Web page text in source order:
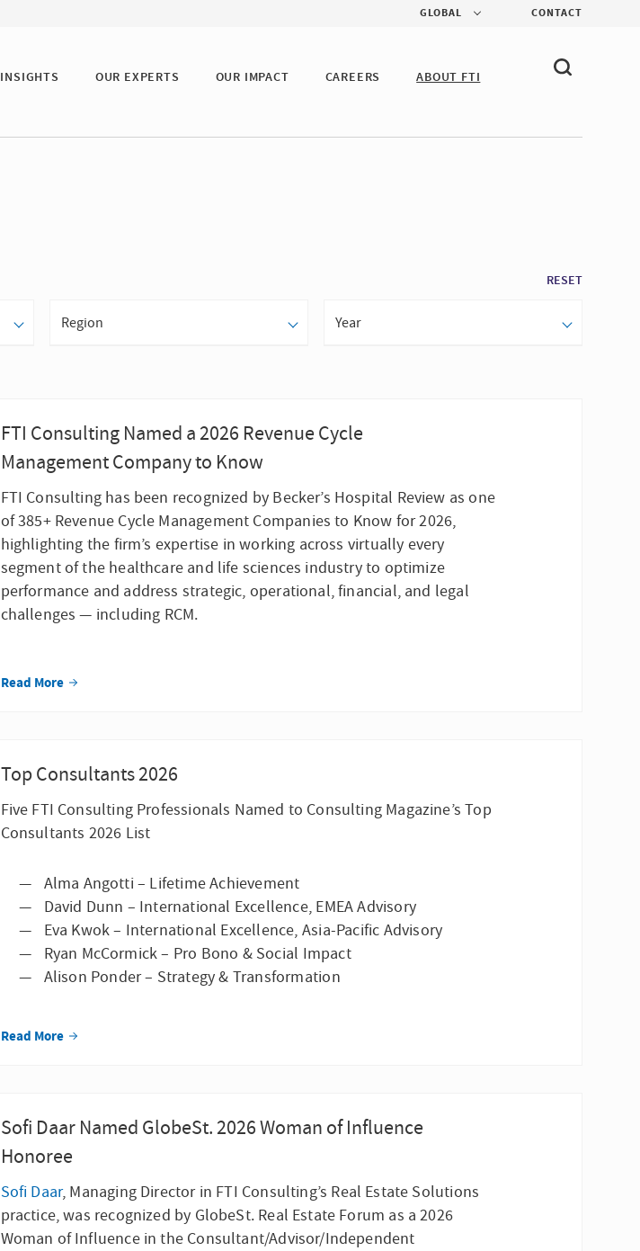
GLOBAL CONTACT
INSIGHTS OUR EXPERTS OUR IMPACT CAREERS ABOUT FTI
RESET
Region Year
FTI Consulting Named a 2026 Revenue Cycle
Management Company to Know
FTI Consulting has been recognized by Becker’s Hospital Review as one
of 385+ Revenue Cycle Management Companies to Know for 2026,
highlighting the firm’s expertise in working across virtually every
segment of the healthcare and life sciences industry to optimize
performance and address strategic, operational, financial, and legal
challenges — including RCM.
Read More
Top Consultants 2026
Five FTI Consulting Professionals Named to Consulting Magazine’s Top
Consultants 2026 List
Alma Angotti – Lifetime Achievement
David Dunn – International Excellence, EMEA Advisory
Eva Kwok – International Excellence, Asia-Pacific Advisory
Ryan McCormick – Pro Bono & Social Impact
Alison Ponder – Strategy & Transformation
Read More
Sofi Daar Named GlobeSt. 2026 Woman of Influence
Honoree
Sofi Daar, Managing Director in FTI Consulting’s Real Estate Solutions
practice, was recognized by GlobeSt. Real Estate Forum as a 2026
Woman of Influence in the Consultant/Advisor/Independent